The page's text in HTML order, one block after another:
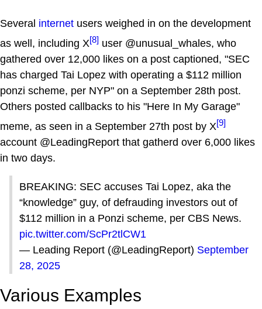
Several internet users weighed in on the development
as well, including X[8] user @unusual_whales, who
gathered over 12,000 likes on a post captioned, "SEC
has charged Tai Lopez with operating a $112 million
ponzi scheme, per NYP" on a September 28th post.
Others posted callbacks to his "Here In My Garage"
meme, as seen in a September 27th post by X[9]
account @LeadingReport that gatherd over 6,000 likes
in two days.
BREAKING: SEC accuses Tai Lopez, aka the
“knowledge” guy, of defrauding investors out of
$112 million in a Ponzi scheme, per CBS News.
pic.twitter.com/ScPr2tlCW1
— Leading Report (@LeadingReport) September
28, 2025
Various Examples